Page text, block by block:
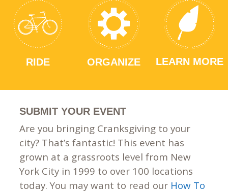
RIDE ORGANIZE LEARN MORE
SUBMIT YOUR EVENT
Are you bringing Cranksgiving to your
city? That’s fantastic! This event has
grown at a grassroots level from New
York City in 1999 to over 100 locations
today. You may want to read our How To